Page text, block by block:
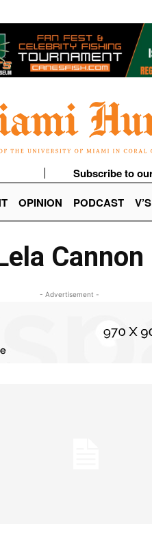
Subscribe to
OPINION PODCAST
Cannon
- Advertisement -